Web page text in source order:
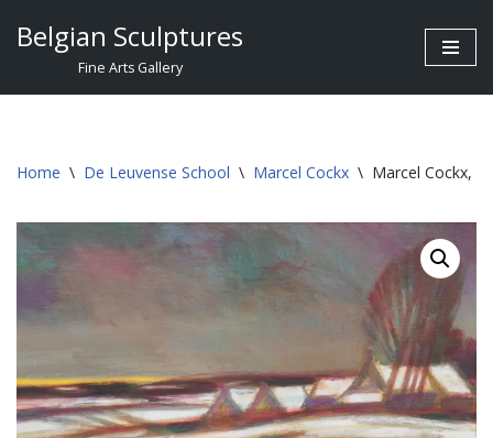
Belgian Sculptures
Fine Arts Gallery
Home \ De Leuvense School \ Marcel Cockx \ Marcel Cockx,